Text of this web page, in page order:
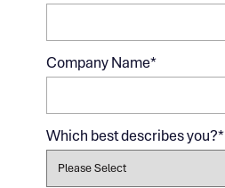
Company Name*
Which best describes you?*